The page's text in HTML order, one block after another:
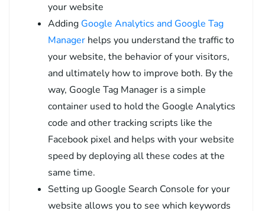
your website
Adding Google Analytics and Google Tag
Manager helps you understand the traffic to
your website, the behavior of your visitors,
and ultimately how to improve both. By the
way, Google Tag Manager is a simple
container used to hold the Google Analytics
code and other tracking scripts like the
Facebook pixel and helps with your website
speed by deploying all these codes at the
same time.
Setting up Google Search Console for your
website allows you to see which keywords